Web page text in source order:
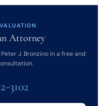
Attorney
J. Bronzino in a free and
3102